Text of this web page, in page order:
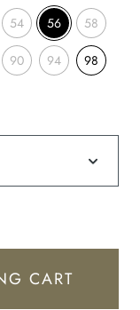
54 56 58
90 94 98
CART